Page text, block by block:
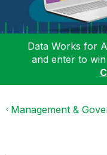
Data Works for
and enter to
Management &